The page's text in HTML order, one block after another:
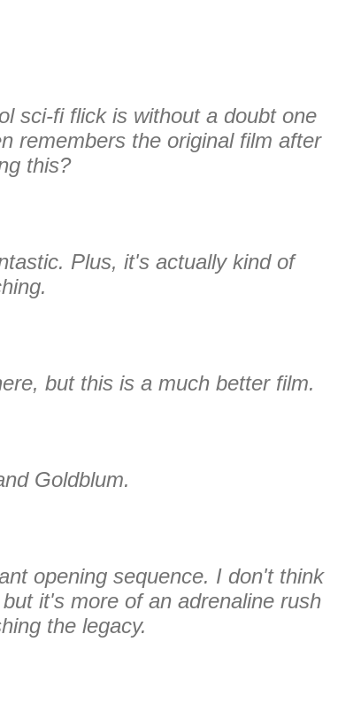
sci-fi flick is without a doubt one
remembers the original film after
this?
Plus, it's actually kind of
but this is a much better film.
Goldblum.
opening sequence. I don't think
it's more of an adrenaline rush
the legacy.